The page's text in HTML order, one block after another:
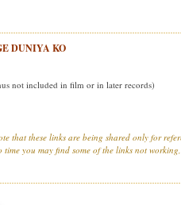
DUNIYA KO
not included in film or in later records)
that these links are being shared only for
time you may find some of the links not